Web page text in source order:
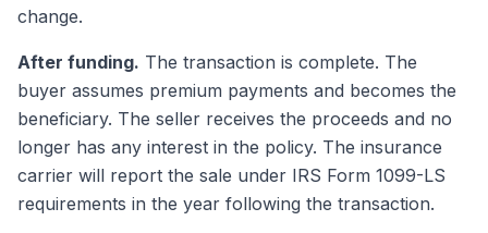
change.
After funding. The transaction is complete. The
buyer assumes premium payments and becomes the
beneficiary. The seller receives the proceeds and no
longer has any interest in the policy. The insurance
carrier will report the sale under IRS Form 1099-LS
requirements in the year following the transaction.